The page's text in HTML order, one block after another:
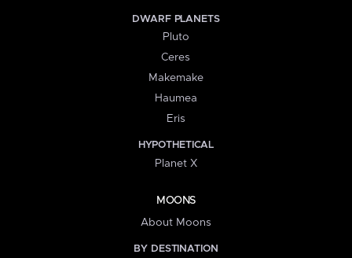
DWARF PLANETS
Pluto
Ceres
Makemake
Haumea
Eris
HYPOTHETICAL
Planet X
MOONS
About Moons
BY DESTINATION